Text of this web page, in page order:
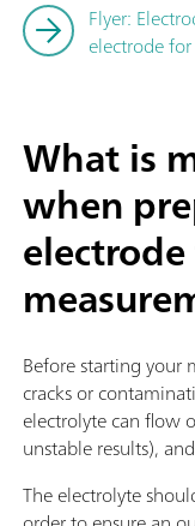
Flyer:
electrode
What is
when
Before starting your
cracks or
electrolyte can flow
unstable results),
The electrolyte